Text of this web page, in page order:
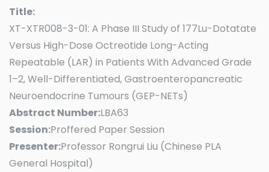
Title:
XT-XTR008-3-01: A Phase III Study of 177Lu-Dotatate
Versus High-Dose Octreotide Long-Acting
Repeatable (LAR) in Patients With Advanced Grade
1–2, Well-Differentiated, Gastroenteropancreatic
Neuroendocrine Tumours (GEP-NETs)
Abstract Number:LBA63
Session:Proffered Paper Session
Presenter:Professor Rongrui Liu (Chinese PLA
General Hospital)